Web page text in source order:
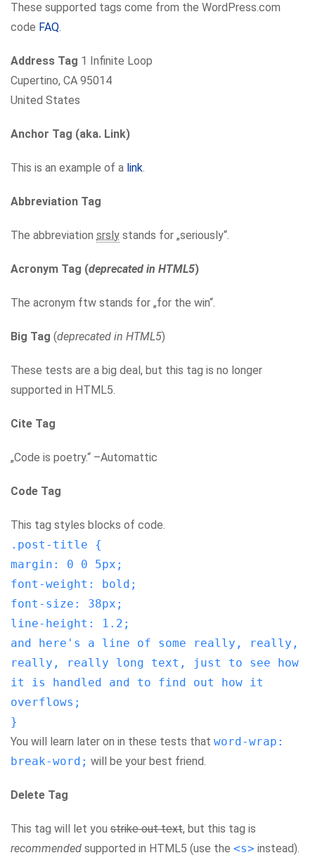
These supported tags come from the WordPress.com
code FAQ.
Address Tag 1 Infinite Loop
Cupertino, CA 95014
United States
Anchor Tag (aka. Link)
This is an example of a link.
Abbreviation Tag
The abbreviation srsly stands for „seriously“.
Acronym Tag (deprecated in HTML5)
The acronym ftw stands for „for the win“.
Big Tag (deprecated in HTML5)
These tests are a big deal, but this tag is no longer
supported in HTML5.
Cite Tag
„Code is poetry.“ –Automattic
Code Tag
This tag styles blocks of code.
.post-title {
margin: 0 0 5px;
font-weight: bold;
font-size: 38px;
line-height: 1.2;
and here's a line of some really, really,
really, really long text, just to see how
it is handled and to find out how it
overflows;
}
You will learn later on in these tests that word-wrap:
break-word; will be your best friend.
Delete Tag
This tag will let you strike out text, but this tag is
recommended supported in HTML5 (use the <s> instead).